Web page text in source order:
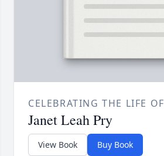
CELEBRATING THE LIFE OF
Janet Leah Pry
View Book Buy Book